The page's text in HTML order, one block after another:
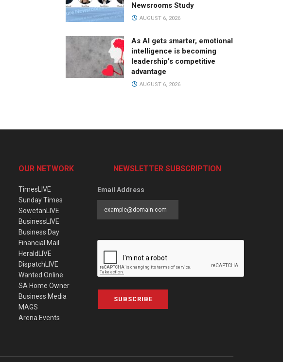
Newsrooms Study
AUGUST 6, 2026
As AI gets smarter, emotional
intelligence is becoming
leadership’s competitive
advantage
AUGUST 6, 2026
OUR NETWORK
TimesLIVE
Sunday Times
SowetanLIVE
BusinessLIVE
Business Day
Financial Mail
HeraldLIVE
DispatchLIVE
Wanted Online
SA Home Owner
Business Media
MAGS
Arena Events
NEWSLETTER SUBSCRIPTION
Email Address
SUBSCRIBE